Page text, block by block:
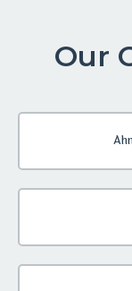
Our